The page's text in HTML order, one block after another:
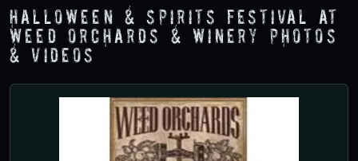
Halloween & Spirits Festival at
Weed Orchards & Winery Photos
& Videos